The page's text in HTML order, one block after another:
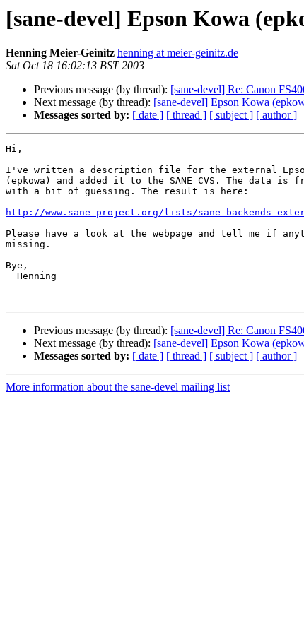
[sane-devel] Epson Kowa
Henning Meier-Geinitz henning at meier-geinitz.de
Sat Oct 18 16:02:13 BST 2003
Previous message (by thread): [sane-devel] Re: Canon
Next message (by thread): [sane-devel] Epson Kowa
Messages sorted by: [ date ] [ thread ] [ subject ] [ author ]
Hi,
I've written a description file for the external Epson
(epkowa) and added it to the SANE CVS. The data is
with a bit of guessing. The result is here:
http://www.sane-project.org/lists/sane-backends-
Please have a look at the webpage and tell me if
missing.
Bye,
Previous message (by thread): [sane-devel] Re: Canon
Next message (by thread): [sane-devel] Epson Kowa
Messages sorted by: [ date ] [ thread ] [ subject ] [ author ]
More information about the sane-devel mailing list